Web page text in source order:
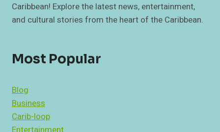
Caribbean! Explore the latest news, entertainment,
and cultural stories from the heart of the Caribbean.
Most Popular
Blog
Business
Carib-loop